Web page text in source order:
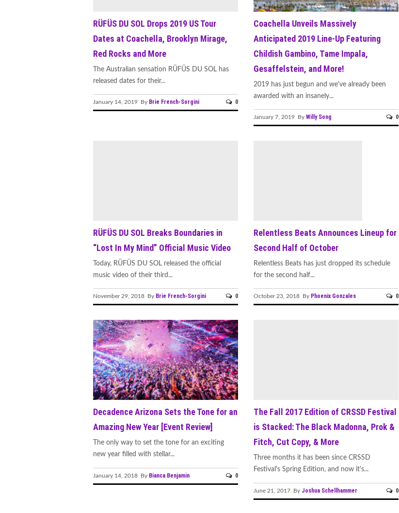
RÜFÜS DU SOL Drops 2019 US Tour
Dates at Coachella, Brooklyn Mirage,
Red Rocks and More
The Australian sensation RÜFÜS DU SOL has
released dates for their...
January 14, 2019 By Brie French-Sorgini 0
Coachella Unveils Massively
Anticipated 2019 Line-Up Featuring
Childish Gambino, Tame Impala,
Gesaffelstein, and More!
2019 has just begun and we've already been
awarded with an insanely...
January 7, 2019 By Willy Song 0
RÜFÜS DU SOL Breaks Boundaries in
“Lost In My Mind” Official Music Video
Today, RÜFÜS DU SOL released the official
music video of their third...
November 29, 2018 By Brie French-Sorgini 0
Relentless Beats Announces Lineup for
Second Half of October
Relentless Beats has just dropped its schedule
for the second half...
October 23, 2018 By Phoenix Gonzales 0
Decadence Arizona Sets the Tone for an
Amazing New Year [Event Review]
The only way to set the tone for an exciting
new year filled with stellar...
January 14, 2018 By Bianca Benjamin 0
The Fall 2017 Edition of CRSSD Festival
is Stacked: The Black Madonna, Prok &
Fitch, Cut Copy, & More
Three months it has been since CRSSD
Festival's Spring Edition, and now it's...
June 21, 2017 By Joshua Schellhammer 0